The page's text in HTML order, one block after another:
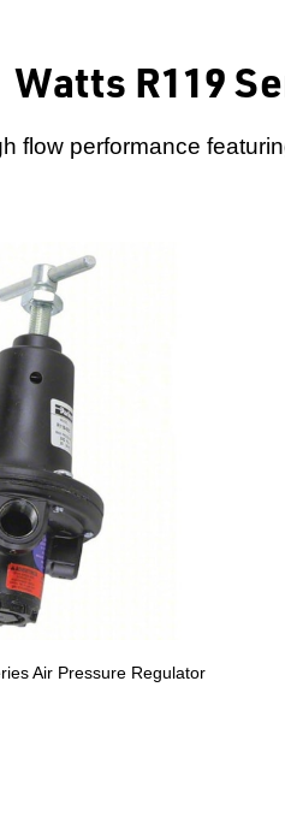
Watts R119
flow performance
Air Pressure Regulator